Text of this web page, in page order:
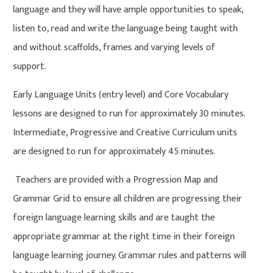
language and they will have ample opportunities to speak,
listen to, read and write the language being taught with
and without scaffolds, frames and varying levels of
support.
Early Language Units (entry level) and Core Vocabulary
lessons are designed to run for approximately 30 minutes.
Intermediate, Progressive and Creative Curriculum units
are designed to run for approximately 45 minutes.
Teachers are provided with a Progression Map and
Grammar Grid to ensure all children are progressing their
foreign language learning skills and are taught the
appropriate grammar at the right time in their foreign
language learning journey. Grammar rules and patterns will